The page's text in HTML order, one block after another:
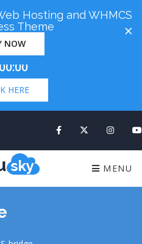
Off All Of Your New
Time Left:
HERE
MENU
×
Hosting and WHMCS
Theme
NOW